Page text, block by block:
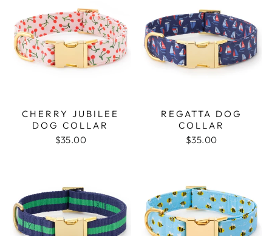
CHERRY JUBILEE
DOG COLLAR
$35.00
REGATTA DOG
COLLAR
$35.00